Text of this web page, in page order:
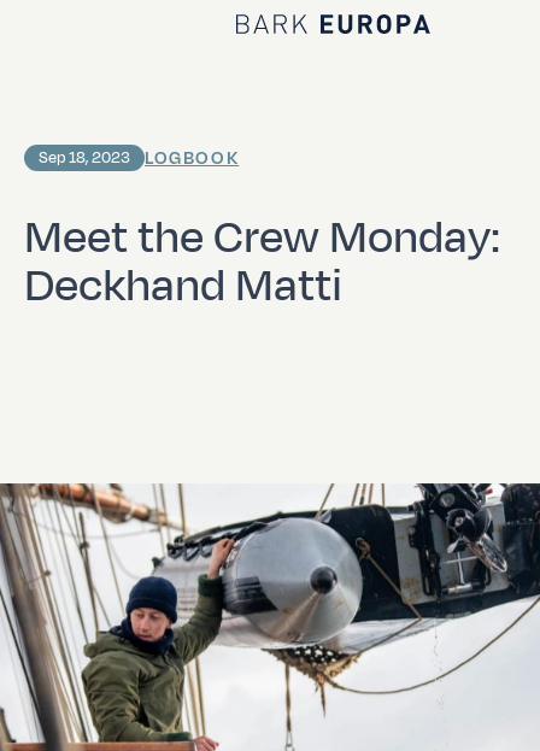
Home Bark EUROPA
Meet the Crew Monday:
Deckhand Matti
Sep 18, 2023 LOGBOOK